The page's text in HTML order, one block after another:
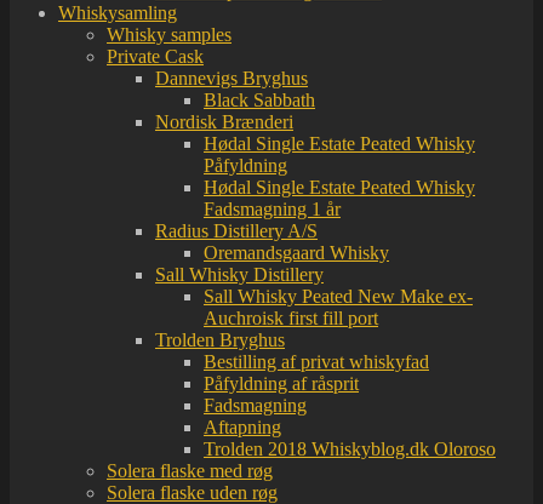
Whiskysamling
Whisky samples
Private Cask
Dannevigs Bryghus
Black Sabbath
Nordisk Brænderi
Hødal Single Estate Peated Whisky
Påfyldning
Hødal Single Estate Peated Whisky
Fadsmagning 1 år
Radius Distillery A/S
Oremandsgaard Whisky
Sall Whisky Distillery
Sall Whisky Peated New Make ex-
Auchroisk first fill port
Trolden Bryghus
Bestilling af privat whiskyfad
Påfyldning af råsprit
Fadsmagning
Aftapning
Trolden 2018 Whiskyblog.dk Oloroso
Solera flaske med røg
Solera flaske uden røg